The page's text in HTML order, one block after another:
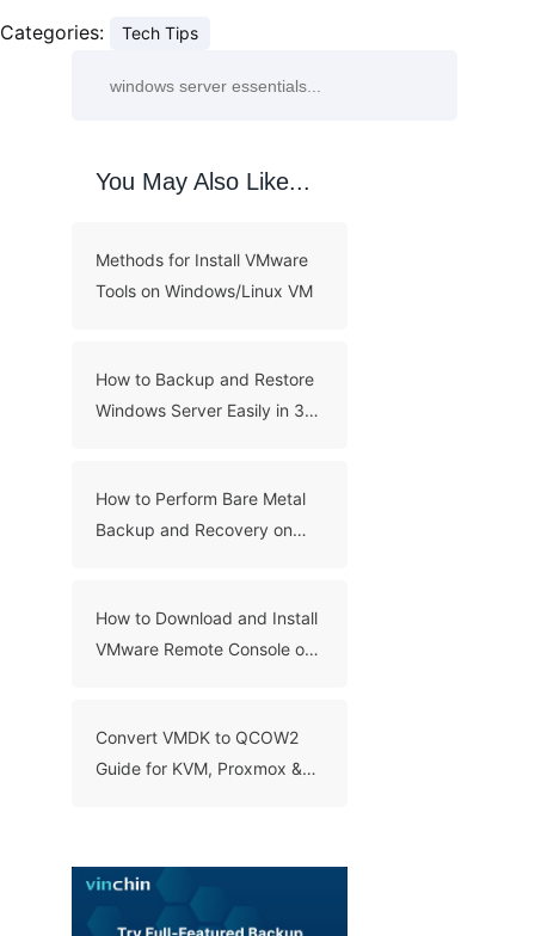
Categories: Tech Tips
You May Also Like...
Methods for Install VMware
Tools on Windows/Linux VM
How to Backup and Restore
Windows Server Easily in 3
How to Perform Bare Metal
Backup and Recovery on
How to Download and Install
VMware Remote Console on
Convert VMDK to QCOW2
Guide for KVM, Proxmox &